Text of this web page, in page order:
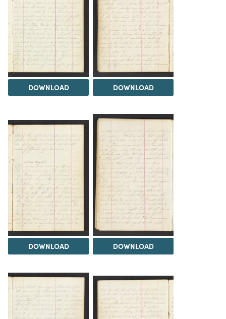
DOWNLOAD DOWNLOAD
DOWNLOAD DOWNLOAD